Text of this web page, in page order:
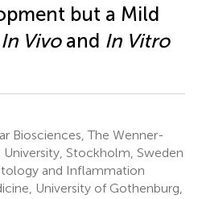
but a Mild
In Vivoand In Vitro
Biosciences, The Wenner-
Stockholm, Sweden
and Inflammation
University of Gothenburg,